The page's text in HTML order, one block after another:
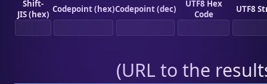
Shift-
JIS (hex) Codepoint (hex)Codepoint (dec)
UTF8 Hex
Code
UTF8
(URL to the